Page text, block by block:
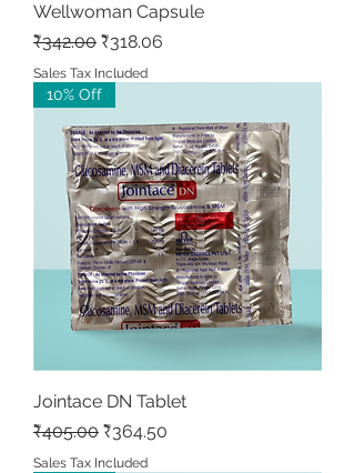
Wellwoman Capsule
Regular Price
₹342.00 Sale Price
₹318.06
Sales Tax Included
10% Off
Jointace DN Tablet
Regular Price
₹405.00 Sale Price
₹364.50
Sales Tax Included